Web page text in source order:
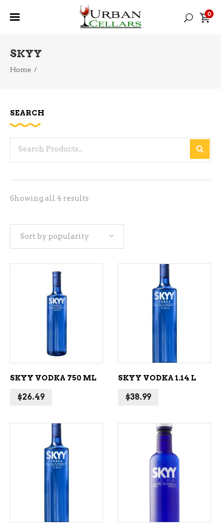
0
SKYY
Home /
Showing all 4 results
Sort by popularity
ADD TO CART
SKYY VODKA 750 ML
$26.49
ADD TO CART
SKYY VODKA 1.14 L
$38.99
ADD TO CART ADD TO CART
SEARCH